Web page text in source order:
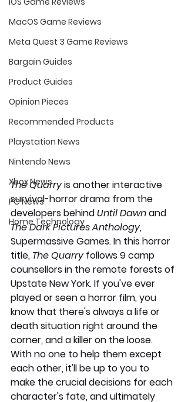
MacOS Game Reviews
Meta Quest 3 Game Reviews
Bargain Guides
Product Guides
Opinion Pieces
Recommended Products
Playstation News
Nintendo News
Xbox News
PC News
Home Technology
The Quarry is another interactive
survival-horror drama from the
developers behind Until Dawn and
The Dark Pictures Anthology,
Supermassive Games. In this horror
title, The Quarry follows 9 camp
counsellors in the remote forests of
Upstate New York. If you've ever
played or seen a horror film, you
know that there's always a life or
death situation right around the
corner, and a killer on the loose.
With no one to help them except
each other, it'll be up to you to
make the crucial decisions for each
character's fate, and ultimately